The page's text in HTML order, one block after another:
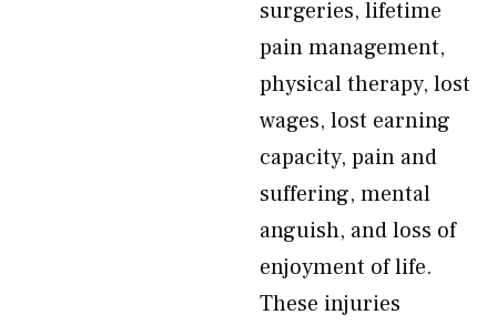
surgeries, lifetime
pain management,
physical therapy, lost
wages, lost earning
capacity, pain and
suffering, mental
anguish, and loss of
enjoyment of life.
These injuries